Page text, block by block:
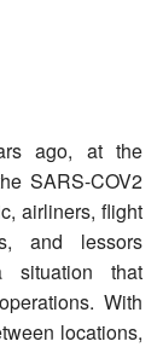
ago, at the
SARS-COV2
airliners, flight
and lessors
situation that
With
locations,